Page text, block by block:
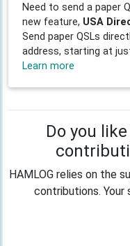
Need to send a paper
new feature, USA
Send paper QSLs
address, starting at
Learn more
Do you
HAMLOG relies on the
contributions.